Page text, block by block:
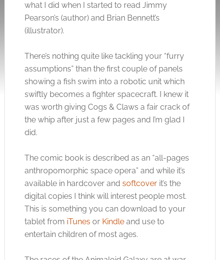
what I did when I started to read Jimmy
Pearson’s (author) and Brian Bennett’s
(illustrator).
There’s nothing quite like tackling your “furry
assumptions” than the first couple of panels
showing a fish swim into a robotic unit which
swiftly becomes a fighter spacecraft. I knew it
was worth giving Cogs & Claws a fair crack of
the whip after just a few pages and I’m glad I
did.
The comic book is described as an “all-pages
anthropomorphic space opera” and while it’s
available in hardcover and softcoverit’s the
digital copies I think will interest people most.
This is something you can download to your
tablet from iTunes or Kindle and use to
entertain children of most ages.